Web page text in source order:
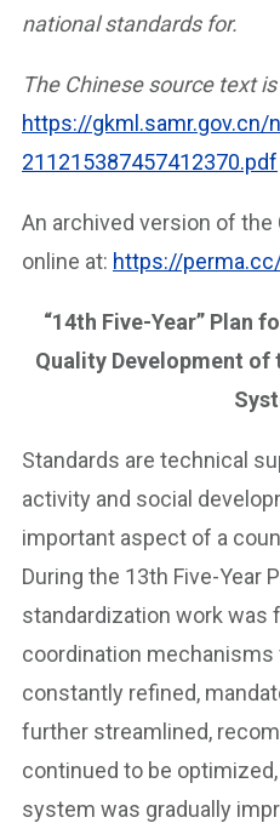
national standards for.
The Chinese source text
https://
211215387457412370.pdf
An archived version of
online at: https://
“14th Five-Year” Plan
Quality Development
Standards are technical
activity and social
important aspect of a
During the 13th Five-Year
standardization work was
coordination
constantly refined,
further streamlined,
continued to be
system was gradually